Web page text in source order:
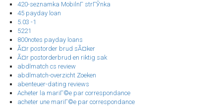
420-seznamka MobilnГ­ strГЎnka
45 payday loan
5.03 -1
5221
800notes payday loans
Ã¤r postorder brud sÃ¤ker
Ã¤r postorderbrud en riktig sak
abdlmatch cs review
abdlmatch-overzicht Zoeken
abenteuer-dating reviews
Acheter la mariГ©e par correspondance
acheter une mariГ©e par correspondance